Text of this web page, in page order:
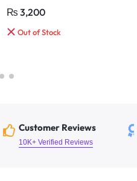
₨ 3,200
Out of Stock
Customer Reviews
10K+ Verified Reviews